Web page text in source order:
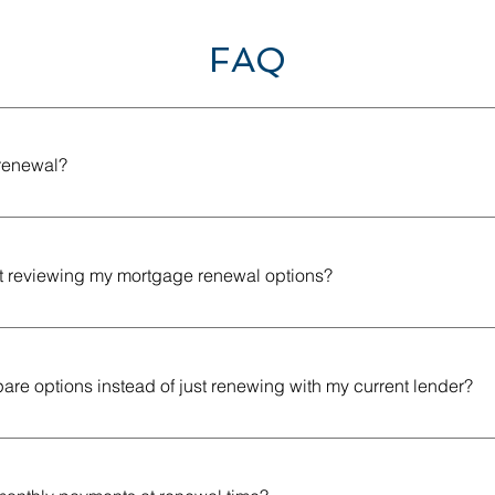
FAQ
when your current mortgage term ends and you
reviewing my mortgage renewal options?
reviewing your options a few months before your term
options instead of just renewing with my current lender?
may offer a convenient renewal, but it may not always be the